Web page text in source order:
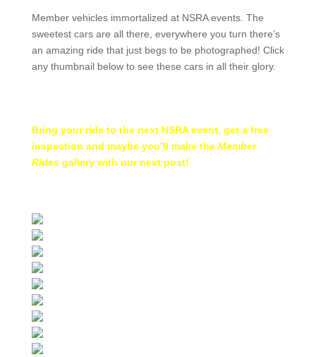
Member vehicles immortalized at NSRA events. The
sweetest cars are all there, everywhere you turn there’s
an amazing ride that just begs to be photographed! Click
any thumbnail below to see these cars in all their glory.
Bring your ride to thenext NSRA event, get a free
inspection and maybe you’ll make the Member
Ridesgallery with our next post!